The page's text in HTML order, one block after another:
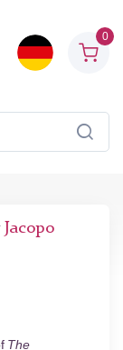
0
Jacopo
The